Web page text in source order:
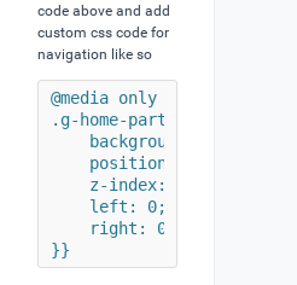
code above and add
custom css code for
navigation like so
@media only all and
.g-home-particles.g-
background:
    position: absolute;
    z-index: 980;
    left: 0;
    right: 0;
}}